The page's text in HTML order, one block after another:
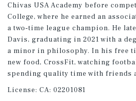
Chivas USA Academy before
College, where he earned an
a two‑time league champion. He
Davis, graduating in 2021 with a
a minor in philosophy. In his free
new food, CrossFit, watching
spending quality time with friends
License: CA: 02201081